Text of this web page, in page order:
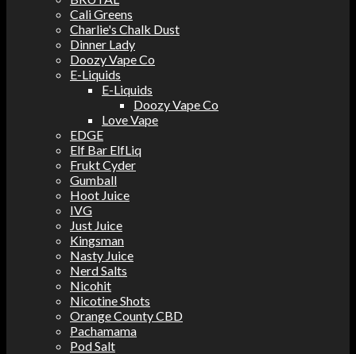
Cali Greens
Charlie's Chalk Dust
Dinner Lady
Doozy Vape Co
E-Liquids
E-Liquids
Doozy Vape Co
Love Vape
EDGE
Elf Bar ElfLiq
Frukt Cyder
Gumball
Hoot Juice
IVG
Just Juice
Kingsman
Nasty Juice
Nerd Salts
Nicohit
Nicotine Shots
Orange County CBD
Pachamama
Pod Salt